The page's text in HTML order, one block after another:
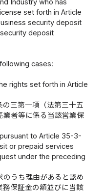
Industry who has
set forth in Article
security deposit
deposit
cases:
rights set forth in Article
三第一項（法第三十五
業者等に係る当該営業保
to Article 35-3-
or prepaid services
under the preceding
うち理由があると認め
保証金の額並びに当該